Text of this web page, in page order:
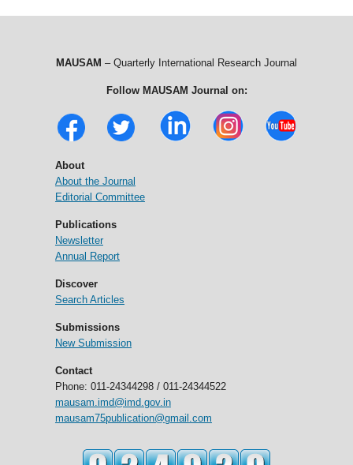
MAUSAM – Quarterly International Research Journal
Follow MAUSAM Journal on:
About
About the Journal
Editorial Committee
Publications
Newsletter
Annual Report
Discover
Search Articles
Submissions
New Submission
Contact
Phone: 011-24344298 / 011-24344522
mausam.imd@imd.gov.in
mausam75publication@gmail.com